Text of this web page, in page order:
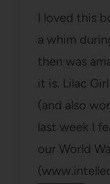
I loved this
a whim
then was
it is. Lilac
(and also
last week I
our World